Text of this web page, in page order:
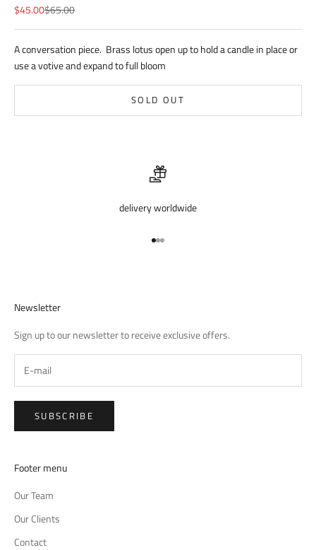
Sale price
$45.00Regular price
$65.00
A conversation piece. Brass lotus open up to hold a candle in place or
use a votive and expand to full bloom
SOLD OUT
delivery worldwide
Go to item 1
Go to item 2
Go to item 3
Newsletter
Sign up to our newsletter to receive exclusive offers.
SUBSCRIBE
Footer menu
Our Team
Our Clients
Contact